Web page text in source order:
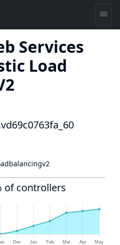
Services
Load
of controllers